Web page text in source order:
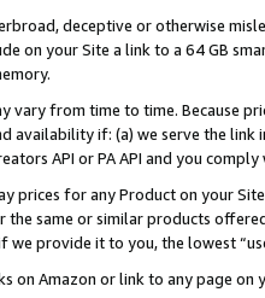
deceptive or otherwise
on your Site a link to a 64 GB
vary from time to time. Because
availability if: (a) we serve the
API or PA API and you
prices for any Product on your
same or similar products
we provide it to you, the lowest
on Amazon or link to any page